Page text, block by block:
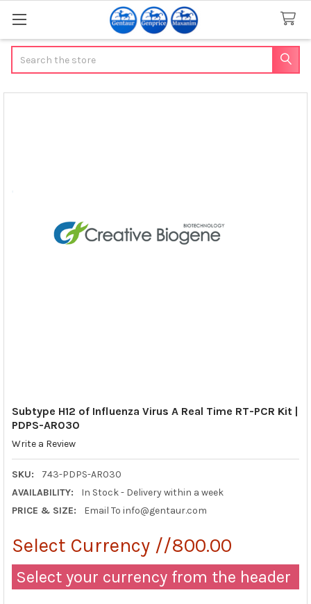
Subtype H12 of Influenza Virus A Real Time RT-PCR Kit |
PDPS-AR030
Write a Review
SKU:
743-PDPS-AR030
AVAILABILITY:
In Stock - Delivery within a week
PRICE & SIZE:
Email To info@gentaur.com
Select Currency //800.00
Select your currency from the header